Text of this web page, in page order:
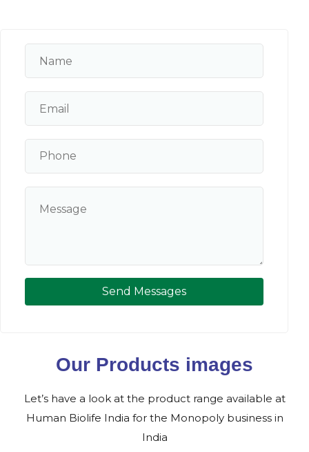
Send Messages
Our Products images
Let’s have a look at the product range available at
Human Biolife India for the Monopoly business in
India